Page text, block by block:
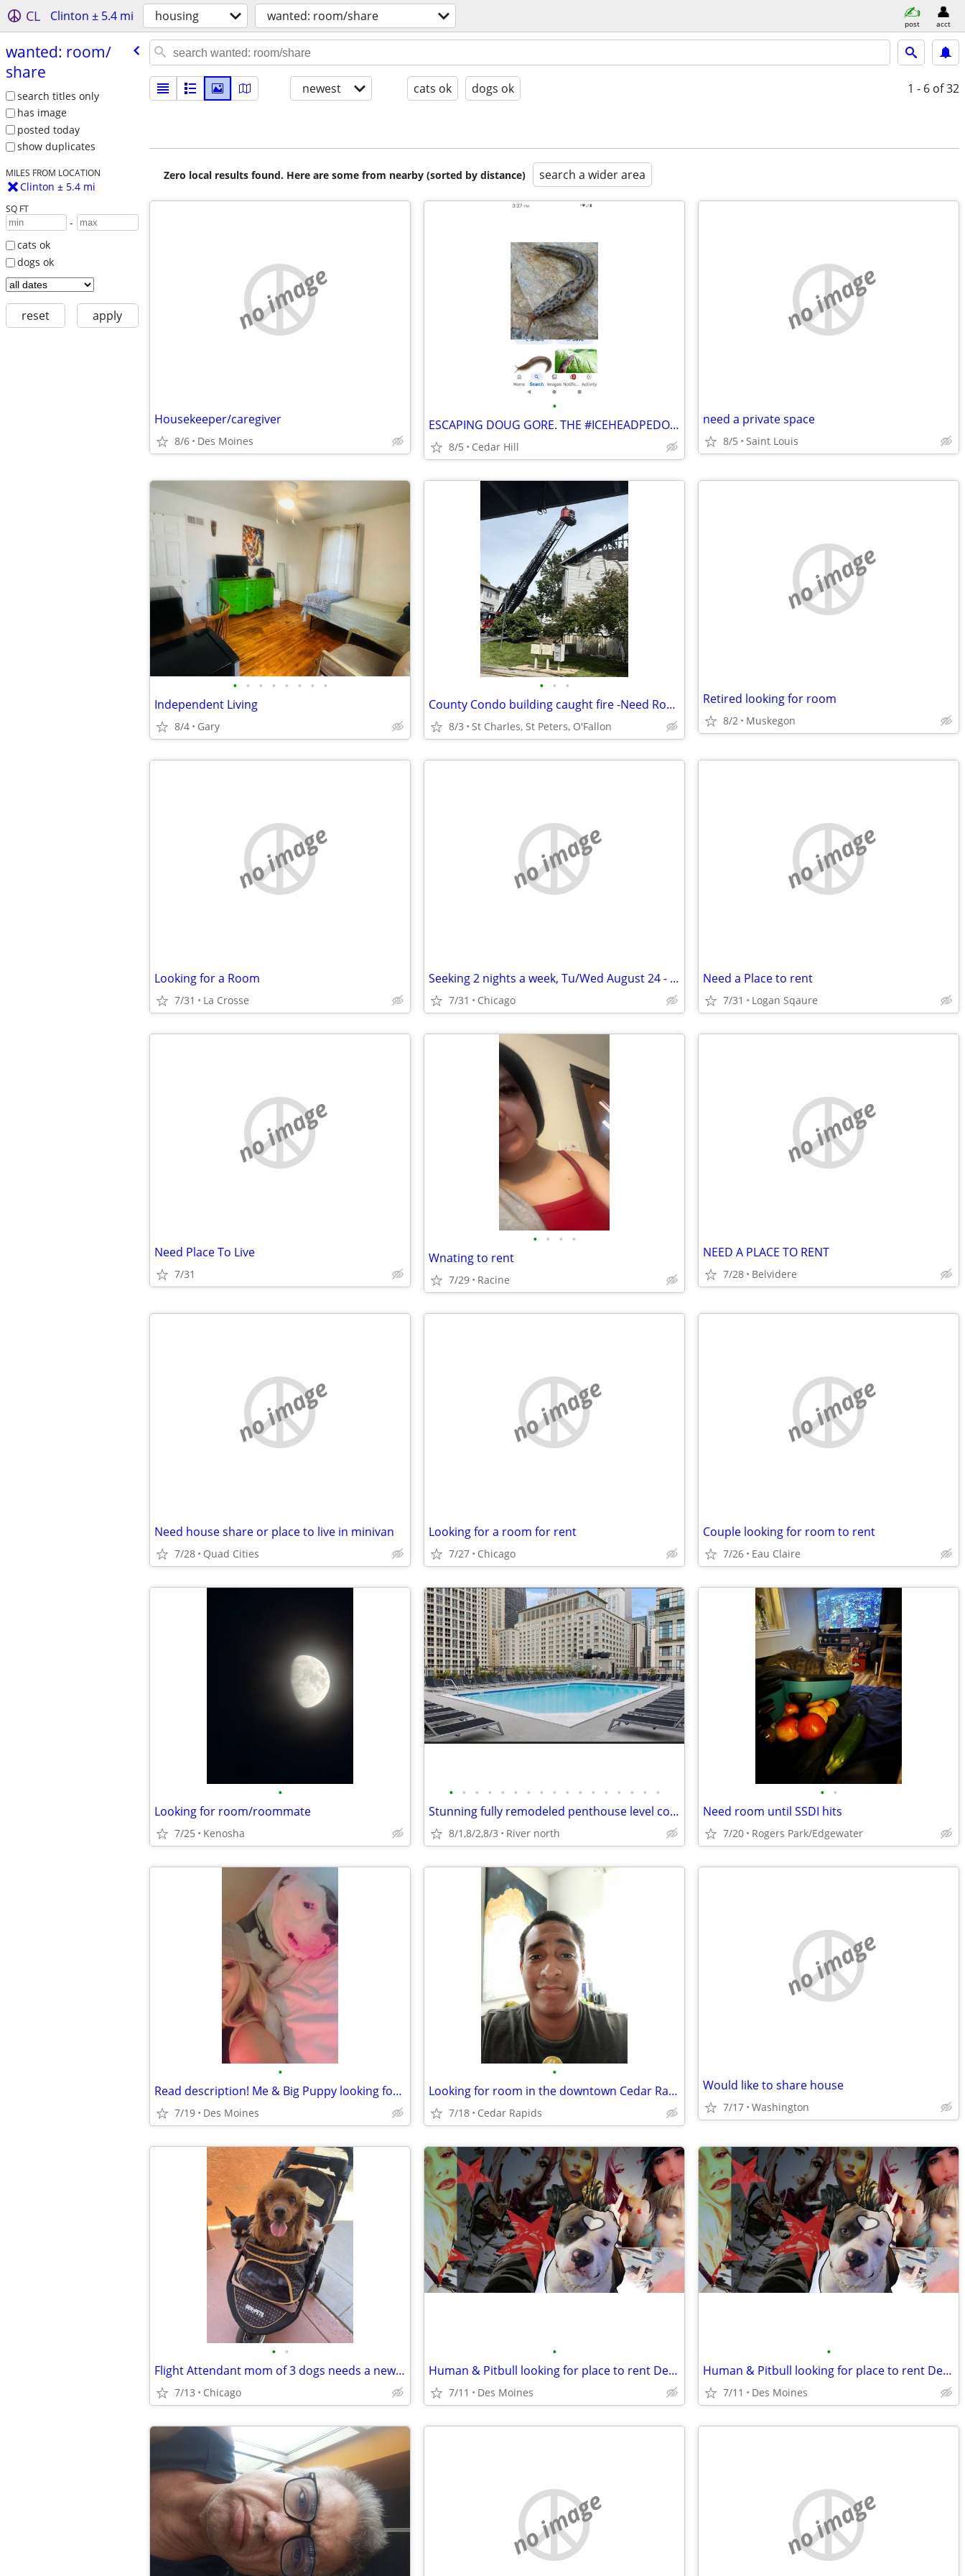
CL Clinton ± 5.4 mi housing wanted: room/share post acct
wanted: room/​
share
search titles only
has image
posted today
show duplicates
MILES FROM LOCATION
Clinton ± 5.4 mi
SQ FT
-
cats ok
dogs ok
reset apply
newest cats ok dogs ok 1 - 6 of 32
Zero local results found. Here are some from nearby (sorted by distance) search a wider area
no image
Housekeeper/caregiver
8/6 Des Moines
•
ESCAPING DOUG GORE. THE #ICEHEADPEDOPHILE
8/5 Cedar Hill
no image
need a private space
8/5 Saint Louis
• • • • • • • •
Independent Living
8/4 Gary
• • •
County Condo building caught fire -Need Room AND Bath St Charles
8/3 St Charles, St Peters, O'Fallon
no image
Retired looking for room
8/2 Muskegon
no image
Looking for a Room
7/31 La Crosse
no image
Seeking 2 nights a week, Tu/Wed August 24 - December 11
7/31 Chicago
no image
Need a Place to rent
7/31 Logan Sqaure
no image
Need Place To Live
7/31
• • • •
Wnating to rent
7/29 Racine
no image
NEED A PLACE TO RENT
7/28 Belvidere
no image
Need house share or place to live in minivan
7/28 Quad Cities
no image
Looking for a room for rent
7/27 Chicago
no image
Couple looking for room to rent
7/26 Eau Claire
•
Looking for room/roommate
7/25 Kenosha
• • • • • • • • • • • • • • • • •
Stunning fully remodeled penthouse level condo
8/1,8/2,8/3 River north
• •
Need room until SSDI hits
7/20 Rogers Park/Edgewater
•
Read description! Me & Big Puppy looking for week to week rental des moines
7/19 Des Moines
•
Looking for room in the downtown Cedar Rapids area
7/18 Cedar Rapids
no image
Would like to share house
7/17 Washington
• •
Flight Attendant mom of 3 dogs needs a new olace to crash
7/13 Chicago
•
Human & Pitbull looking for place to rent Des Moines
7/11 Des Moines
•
Human & Pitbull looking for place to rent Des Moines
7/11 Des Moines
no image no image